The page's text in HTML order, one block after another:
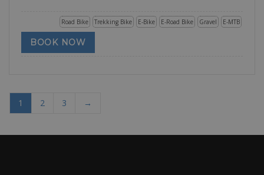
E-MTB
Gravel
E-Road Bike
E-Bike
Trekking Bike
Road Bike
BOOK NOW
1 2 3 →